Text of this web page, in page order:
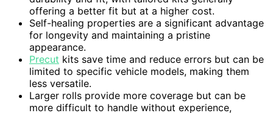
offering a better fit but at a higher cost.
Self-healing properties are a significant advantage
for longevity and maintaining a pristine
appearance.
Precut kits save time and reduce errors but can be
limited to specific vehicle models, making them
less versatile.
Larger rolls provide more coverage but can be
more difficult to handle without experience,